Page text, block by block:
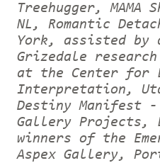
Treehugger, MAMA
NL, Romantic
York, assisted by
Grizedale
at the Center for
Interpretation,
Destiny Manifest -
Gallery Projects,
winners of the
Aspex Gallery,